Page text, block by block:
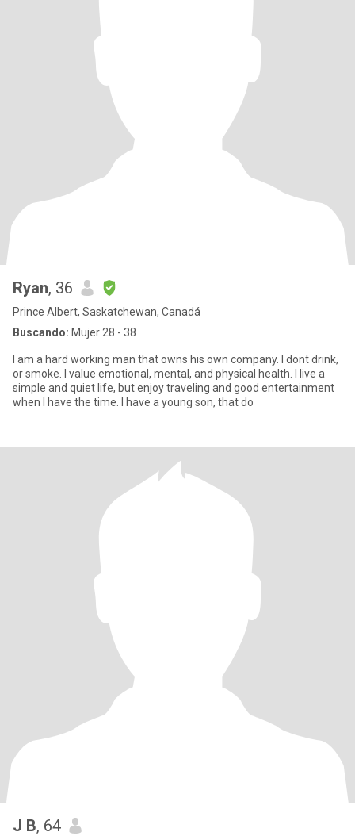
Ryan, 36
Prince Albert, Saskatchewan, Canadá
Buscando: Mujer 28 - 38
I am a hard working man that owns his own company. I dont drink,
or smoke. I value emotional, mental, and physical health. I live a
simple and quiet life, but enjoy traveling and good entertainment
when I have the time. I have a young son, that do
J B, 64